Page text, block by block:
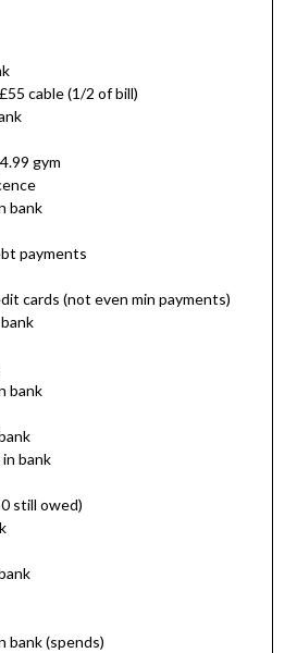
cable (1/2 of bill)
gym
bank
payments
cards (not even min payments)
bank
bank
still owed)
bank (spends)